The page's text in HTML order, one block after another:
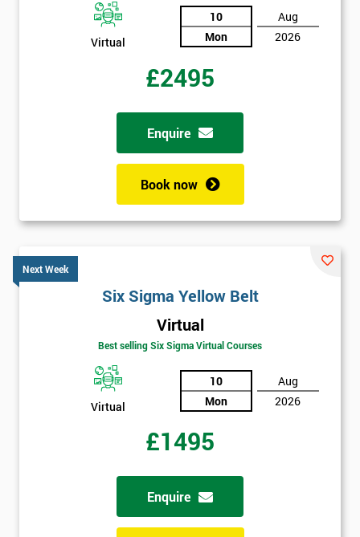
Virtual
10
Mon
Aug
2026
£2495
Enquire
Book now
Next Week
Six Sigma Yellow Belt
Virtual
Best selling Six Sigma Virtual Courses
Virtual
10
Mon
Aug
2026
£1495
Enquire